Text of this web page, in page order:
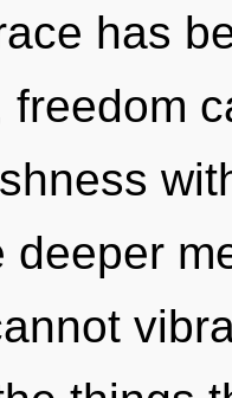
has
freedom
deeper